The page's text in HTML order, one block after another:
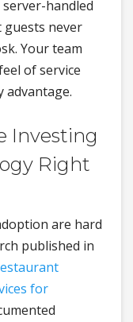
handled
guests never
Your team
of service
advantage.
Investing
Right
are hard
published in
for